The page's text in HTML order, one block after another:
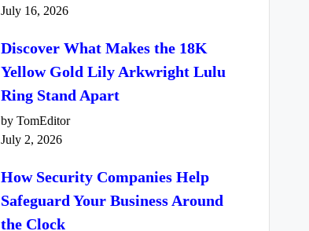
July 16, 2026
Discover What Makes the 18K
Yellow Gold Lily Arkwright Lulu
Ring Stand Apart
by TomEditor
July 2, 2026
How Security Companies Help
Safeguard Your Business Around
the Clock